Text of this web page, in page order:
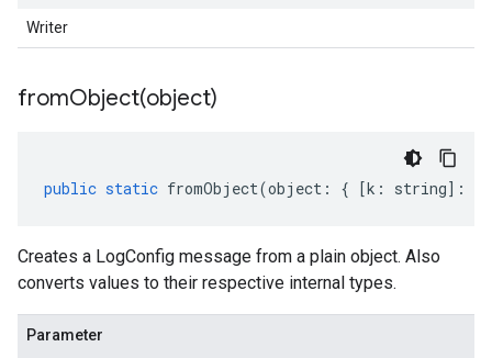
Writer
fromObject(object)
public static fromObject(object : { [k : string] :
Creates a LogConfig message from a plain object. Also
converts values to their respective internal types.
Parameter